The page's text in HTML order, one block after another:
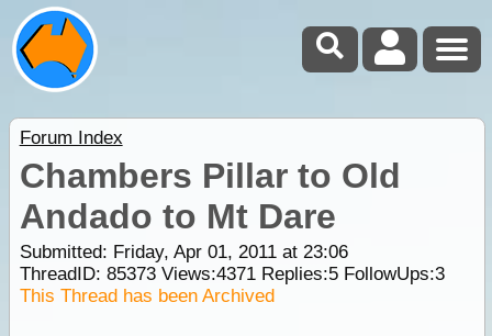
Forum Index
Chambers Pillar to Old
Andado to Mt Dare
Submitted: Friday, Apr 01, 2011 at 23:06
ThreadID: 85373Views:4371Replies:5FollowUps:3
This Thread has been Archived